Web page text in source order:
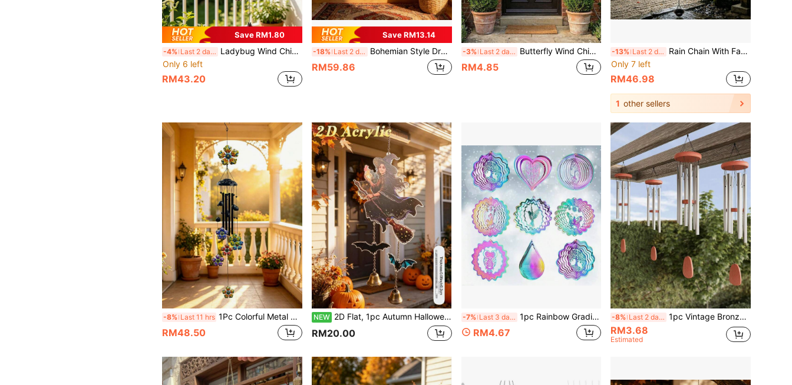
Save RM1.80
-4% Last 2 days Ladybug Wind Chimes, Metal Outdoor Wind Chime, Vibrant Ladybug Ornaments With Black Tubes And Bells, Rustproof And Weather Resistant, Suitable For Decorating Gardens, Terraces, Yards, And Porches, A Thoughtful Gift For Mothers And Grandmothers, Brings Soothing Melodies, Ideal For Home Hanging Decor
Only 6 left
RM43.20
Save RM13.14
-18% Last 2 days Bohemian Style Dream Catcher Wall Hanging Decor, Without Wooden Stick, Suitable For Home, Wall, Bedroom And Apartment Decoration
RM59.86
-3% Last 2 days Butterfly Wind Chime, Automatic Rotating Butterfly Wind Chime, Stainless Steel Hanging Wind Spinner Decoration, Suitable For Garden, Yard, Balcony, Porch, Outdoor Landscape Decoration Enthusiasts, Ideal For Home Decor, Leisure Spaces And Gardening Landscape Display, Suitable For Spring And Summer Outdoor Scenes, Perfect Gift For Mother's Day, Easter, Birthday, Christmas, Housewarming
RM4.85
-13% Last 2 days
Rain Chain With Fan-Shaped Cups, Vintage Metal Rain Water Diverter Chain, Outdoor Roof Gutter Hanging Rain Water Collection Decoration For Garden And Yard
Only 7 left
RM46.98
1 other sellers
-8% Last 11 hrs 1Pc Colorful Metal Flower Wind Chimes With Black Aluminum Tubes & Bells, Outdoor Hanging Wind Bell Decor For Patio Yard Porch Garden Balcony, Waterproof Wind Chime Ornament, Ideal Mother's Day Birthday Gift For Women Mom Grandma
RM48.50
NEW 2D Flat, 1pc Autumn Halloween Witch Riding Magic Broom With Bat And Fireball, Outdoor Decor, Garden Decor (20cm/7.87inch) Home Decor, Wind Chime Pendant, Yard Decor, Doorbell Decor, Sun Catcher, Halloween, Thanksgiving, Back To School. Acrylic Printed, Perfect Gift For 11 Months Season
RM20.00
-7% Last 3 days 1pc Rainbow Gradient Metal Wind Chime, Hollow Carved Wave Edge Rotating Hanging Decor, Iridescent Metal Craft Ornament, Suitable For Garden, Patio, Porch, Balcony, Yard, Lawn, Terrace, Indoor Window, Courtyard Fence Decoration
RM4.67
-8% Last 2 days 1pc Vintage Bronze Color Feng Shui Wind Chime Alloy Pendant, Suitable For Home Garden Decor, Clear Crisp Sound Outdoor Bell Decoration, Gift For Mom, Indoor And Outdoor Decor For Patio And Backyard
RM3.68
Estimated